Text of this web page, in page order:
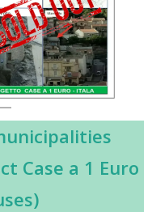
Case a 1 Euro